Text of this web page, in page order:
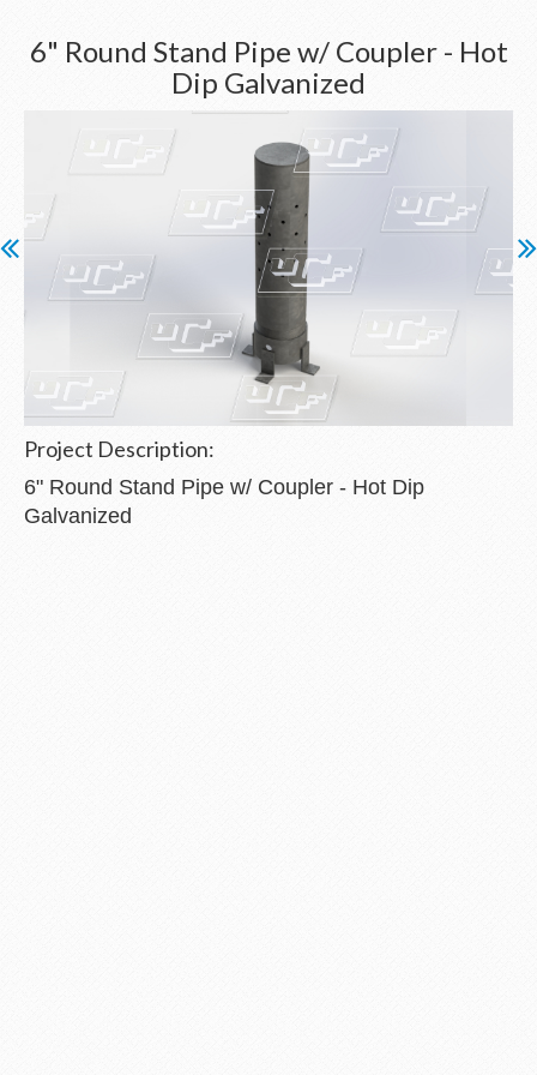
6" Round Stand Pipe w/ Coupler - Hot
Dip Galvanized
Project Description:
6" Round Stand Pipe w/ Coupler - Hot Dip
Galvanized